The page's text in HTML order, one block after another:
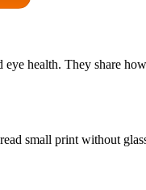
health. They share
small print without